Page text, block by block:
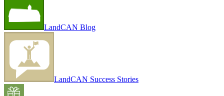
LandCAN Blog
LandCAN Success Stories